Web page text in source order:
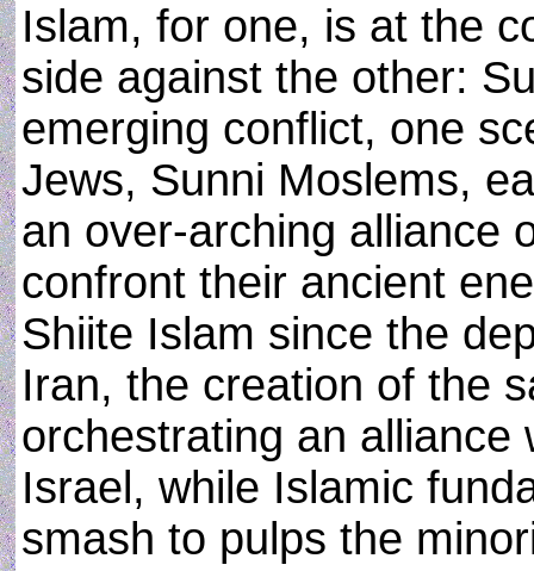
Islam, for one, is at the
side against the other:
emerging conflict, one
Jews, Sunni Moslems,
an over-arching alliance
confront their ancient
Shiite Islam since the
Iran, the creation of the
orchestrating an
Israel, while Islamic
smash to pulps the